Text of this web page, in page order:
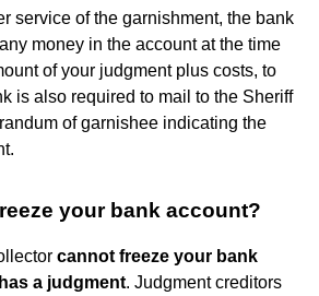
service of the garnishment, the bank
money in the account at the time
of your judgment plus costs, to
is also required to mail to the Sheriff
of garnishee indicating the
your bank account?
cannot freeze your bank
a judgment. Judgment creditors